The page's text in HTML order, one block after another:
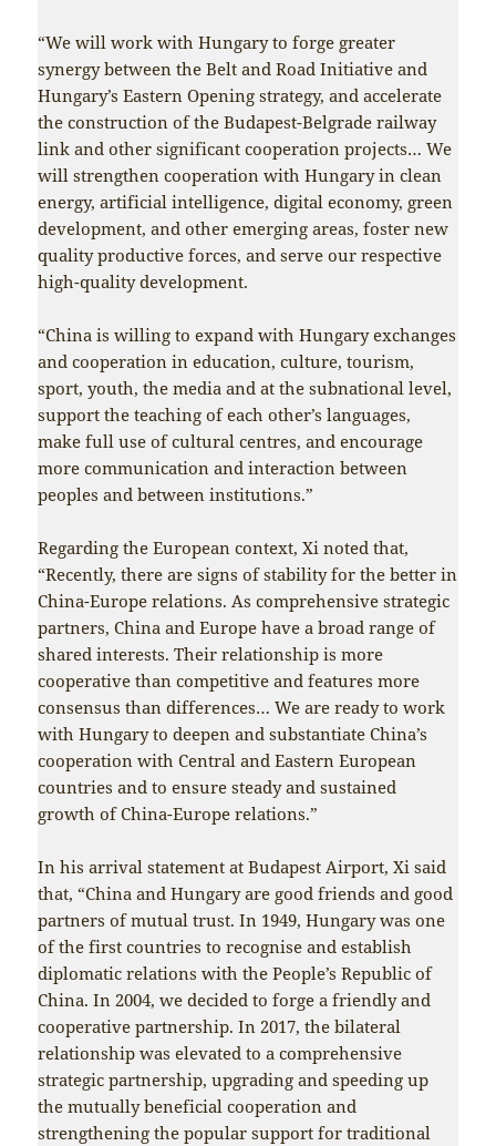
“We will work with Hungary to forge greater
synergy between the Belt and Road Initiative and
Hungary’s Eastern Opening strategy, and accelerate
the construction of the Budapest-Belgrade railway
link and other significant cooperation projects… We
will strengthen cooperation with Hungary in clean
energy, artificial intelligence, digital economy, green
development, and other emerging areas, foster new
quality productive forces, and serve our respective
high-quality development.
“China is willing to expand with Hungary exchanges
and cooperation in education, culture, tourism,
sport, youth, the media and at the subnational level,
support the teaching of each other’s languages,
make full use of cultural centres, and encourage
more communication and interaction between
peoples and between institutions.”
Regarding the European context, Xi noted that,
“Recently, there are signs of stability for the better in
China-Europe relations. As comprehensive strategic
partners, China and Europe have a broad range of
shared interests. Their relationship is more
cooperative than competitive and features more
consensus than differences… We are ready to work
with Hungary to deepen and substantiate China’s
cooperation with Central and Eastern European
countries and to ensure steady and sustained
growth of China-Europe relations.”
In his arrival statement at Budapest Airport, Xi said
that, “China and Hungary are good friends and good
partners of mutual trust. In 1949, Hungary was one
of the first countries to recognise and establish
diplomatic relations with the People’s Republic of
China. In 2004, we decided to forge a friendly and
cooperative partnership. In 2017, the bilateral
relationship was elevated to a comprehensive
strategic partnership, upgrading and speeding up
the mutually beneficial cooperation and
strengthening the popular support for traditional